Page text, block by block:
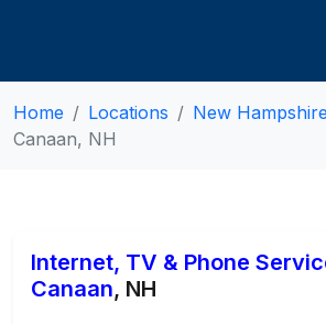
Home Locations
New
Canaan, NH
Internet, TV & Phone
Canaan, NH